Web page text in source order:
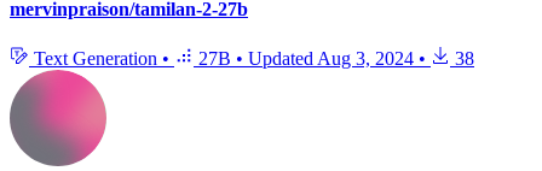
mervinpraison/tamilan-2-27b
Text Generation • 27B • Updated Aug 3, 2024 • 38